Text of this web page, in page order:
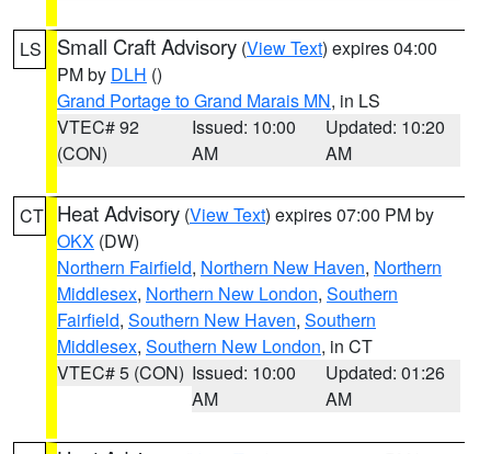
LS Small Craft Advisory (View Text) expires 04:00
PM by DLH ()
Grand Portage to Grand Marais MN, in LS
VTEC# 92
(CON)
Issued: 10:00
AM
Updated: 10:20
AM
CT Heat Advisory (View Text) expires 07:00 PM by
OKX (DW)
Northern Fairfield, Northern New Haven, Northern
Middlesex, Northern New London, Southern
Fairfield, Southern New Haven, Southern
Middlesex, Southern New London, in CT
VTEC# 5 (CON) Issued: 10:00
AM
Updated: 01:26
AM